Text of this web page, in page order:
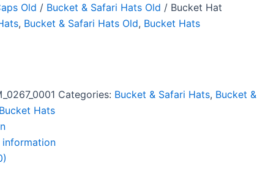
Old / Bucket & Safari Hats Old / Bucket Hat
, Bucket & Safari Hats Old, Bucket Hats
Categories: Bucket & Safari Hats, Bucket &
Bucket Hats